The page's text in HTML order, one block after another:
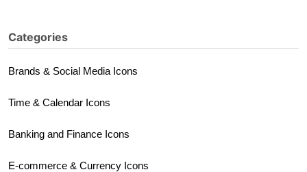
Categories
Brands & Social Media Icons
Time & Calendar Icons
Banking and Finance Icons
E-commerce & Currency Icons